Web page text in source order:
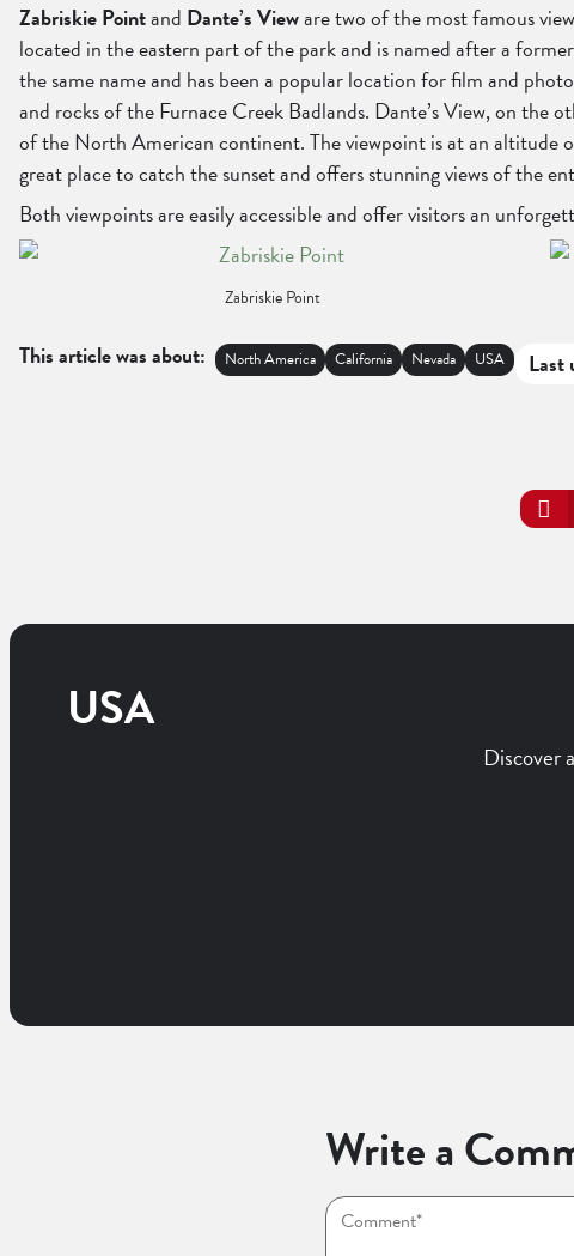
Zabriskie Pointand Dante’s Vieware two of the most famous
located in the eastern part of the park and is named after a
the same name and has been a popular location for film and
and rocks of the Furnace Creek Badlands. Dante’s View, on
of the North American continent. The viewpoint is at an altitude
great place to catch the sunset and offers stunning views of the
Both viewpoints are easily accessible and offer visitors an
Zabriskie Point
This article was about: North America California Nevada USA Last
USA
Discover
Write a